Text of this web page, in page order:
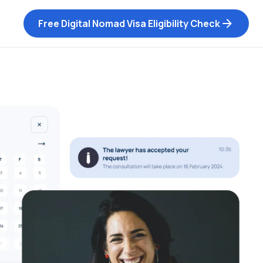
Free Digital Nomad Visa Eligibility Check